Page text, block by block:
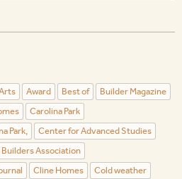
Award Best of
Builder Magazine
Carolina Park
Park,
Center for Advanced Studies
Association
Cline Homes Cold weather